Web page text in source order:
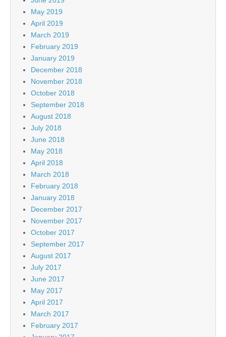
May 2019
April 2019
March 2019
February 2019
January 2019
December 2018
November 2018
October 2018
September 2018
August 2018
July 2018
June 2018
May 2018
April 2018
March 2018
February 2018
January 2018
December 2017
November 2017
October 2017
September 2017
August 2017
July 2017
June 2017
May 2017
April 2017
March 2017
February 2017